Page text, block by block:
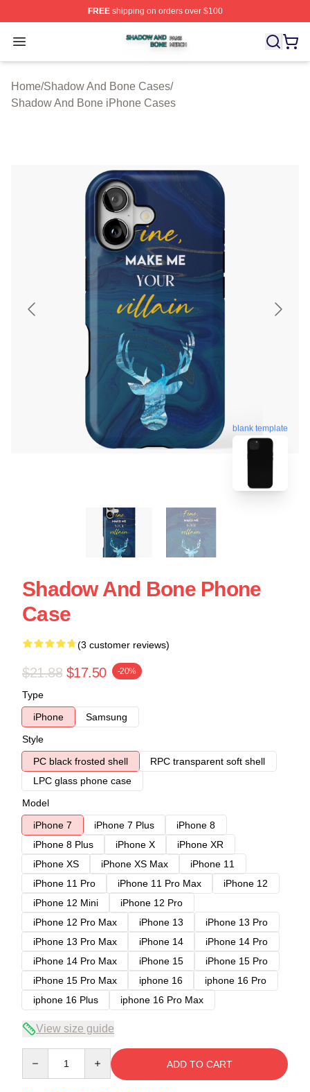
FREEshipping on orders over $100
Open menu
Shadow And Bone Shop ⚡️ Officially Licensed
Home/Shadow And Bone Cases/
Shadow And Bone iPhone Cases
blank template
Shadow And Bone Phone
Case
(3 customer reviews)
$21.88 $17.50 -20%
Type
iPhone
Samsung
Style
PC black frosted shell
RPC transparent soft shell
LPC glass phone case
Model
iPhone 7
iPhone 7 Plus
iPhone 8
iPhone 8 Plus
iPhone X
iPhone XR
iPhone XS
iPhone XS Max
iPhone 11
iPhone 11 Pro
iPhone 11 Pro Max
iPhone 12
iPhone 12 Mini
iPhone 12 Pro
iPhone 12 Pro Max
iPhone 13
iPhone 13 Pro
iPhone 13 Pro Max
iPhone 14
iPhone 14 Pro
iPhone 14 Pro Max
iPhone 15
iPhone 15 Pro
iPhone 15 Pro Max
iphone 16
iphone 16 Pro
iphone 16 Plus
iphone 16 Pro Max
View size guide
ADD TO CART